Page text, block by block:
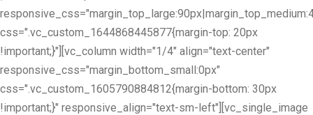
css=".vc_custom_1644868445877{margin-top: 20px
!important;}"][vc_column width="1/4" align="text-center"
responsive_css="margin_bottom_small:0px"
css=".vc_custom_1605790884812{margin-bottom: 30px
!important;}" responsive_align="text-sm-left"][vc_single_image